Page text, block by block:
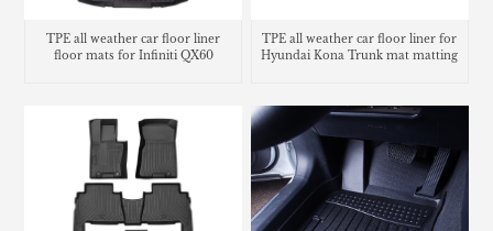
TPE all weather car floor liner
floor mats for Infiniti QX60
TPE all weather car floor liner for
Hyundai Kona Trunk mat matting